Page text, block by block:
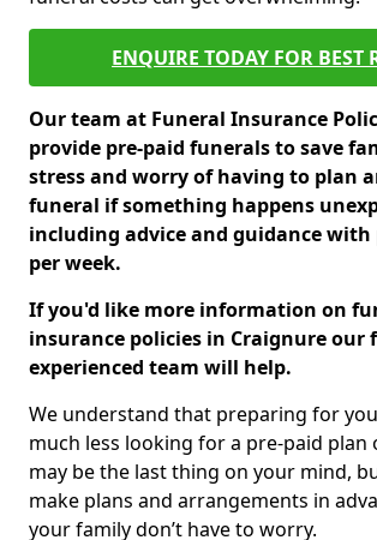
ENQUIRE TODAY FOR BEST
Our team at Funeral Insurance
provide pre-paid funerals to save
stress and worry of having to plan
funeral if something happens
including advice and guidance with
per week.
If you'd like more information on
insurance policies in Craignure our
experienced team will help.
We understand that preparing for
much less looking for a pre-paid plan
may be the last thing on your mind,
make plans and arrangements in
your family don’t have to worry.